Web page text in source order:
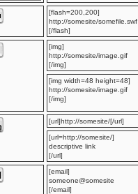
[flash=200,200]
http://somesite/somefile.swf
[/flash]
[img]
http://somesite/image.gif
[/img]
[img width=48 height=48]
http://somesite/image.gif
[/img]
[url]http://somesite/[/url]
[url=http://somesite/]
descriptive link
[/url]
[email]
someone@somesite
[/email]